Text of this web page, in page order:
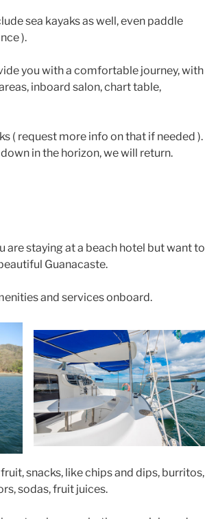
sea kayaks as well, even paddle
).
you with a comfortable journey, with
inboard salon, chart table,
( request more info on that if needed ).
in the horizon, we will return.
are staying at a beach hotel but want to
Guanacaste.
and services onboard.
snacks, like chips and dips, burritos,
sodas, fruit juices.